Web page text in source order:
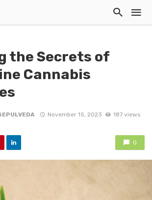
the Secrets of
Cannabis
November 15, 2023 187 views
0